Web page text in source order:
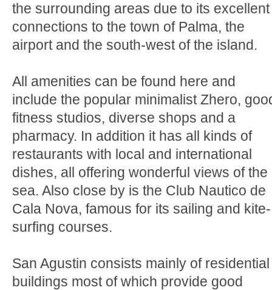
the surrounding areas due to its excellent
connections to the town of Palma, the
airport and the south-west of the island.
All amenities can be found here and
include the popular minimalist Zhero,
fitness studios, diverse shops and a
pharmacy. In addition it has all kinds of
restaurants with local and international
dishes, all offering wonderful views of the
sea. Also close by is the Club Nautico de
Cala Nova, famous for its sailing and kite-
surfing courses.
San Agustin consists mainly of residential
buildings most of which provide good